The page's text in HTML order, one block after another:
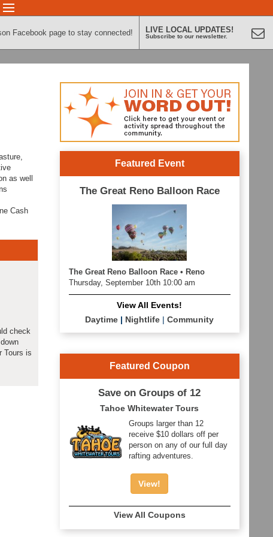
Facebook page to stay connected! LIVE LOCAL UPDATES!
Subscribe to our newsletter.
as well
Cash
check
Tours is
Featured Event
The Great Reno Balloon Race
The Great Reno Balloon Race • Reno
Thursday, September 10th 10:00 am
View All Events!
Daytime | Nightlife |Community
Featured Coupon
Save on Groups of 12
Tahoe Whitewater Tours
Groups larger than 12
receive $10 dollars off per
person on any of our full day
rafting adventures.
View!
View All Coupons